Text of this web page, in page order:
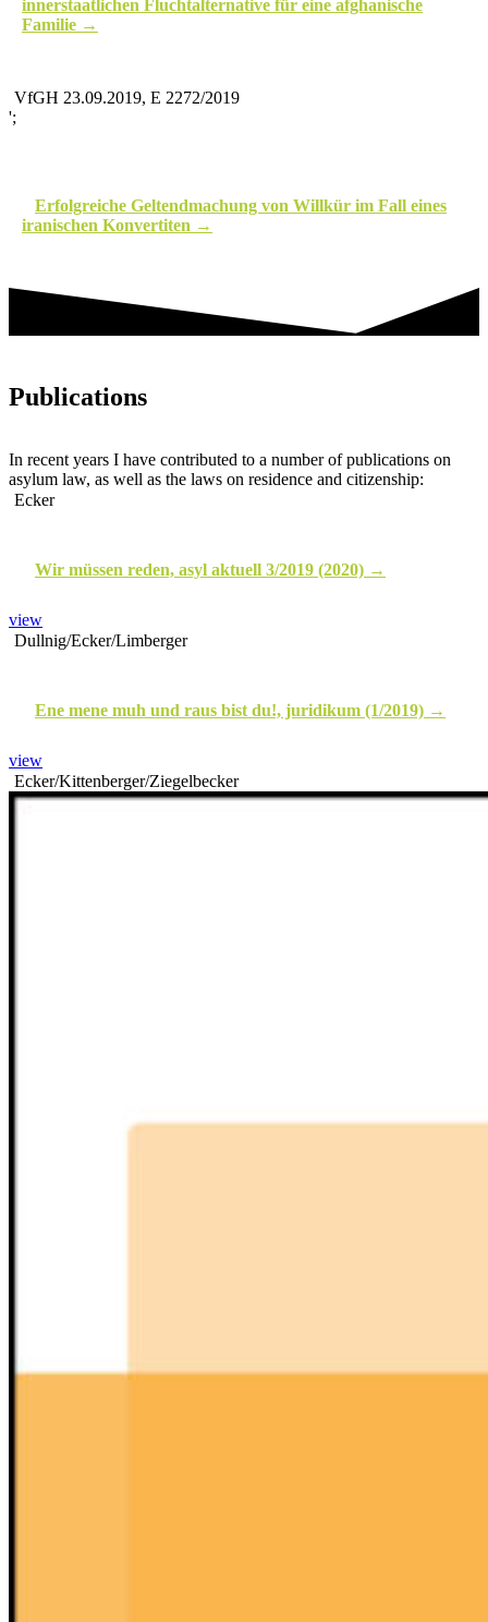
innerstaatlichen Fluchtalternative für eine afghanische
Familie
VfGH 23.09.2019, E 2272/2019
';
Erfolgreiche Geltendmachung von Willkür im Fall eines
iranischen Konvertiten
Publications
In recent years I have contributed to a number of publications on
asylum law, as well as the laws on residence and citizenship:
Ecker
Wir müssen reden, asyl aktuell 3/2019 (2020)
view
Dullnig/Ecker/Limberger
Ene mene muh und raus bist du!, juridikum (1/2019)
view
Ecker/Kittenberger/Ziegelbecker